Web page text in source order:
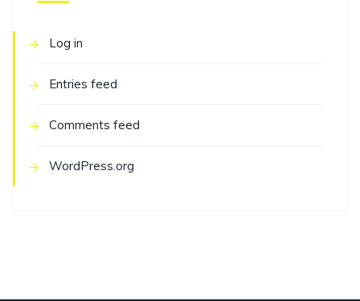
Log in
Entries feed
Comments feed
WordPress.org